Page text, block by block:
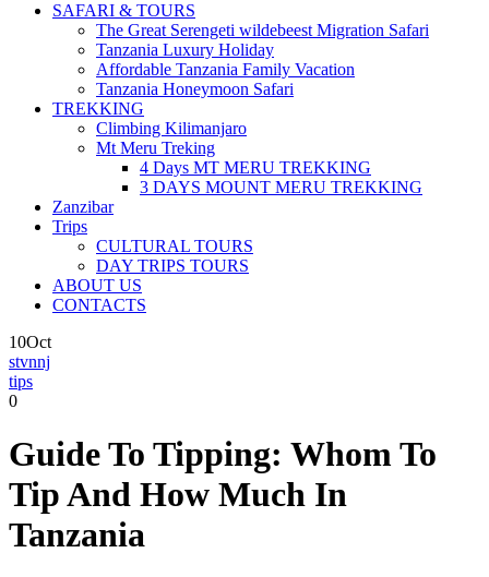
SAFARI & TOURS
The Great Serengeti wildebeest Migration Safari
Tanzania Luxury Holiday
Affordable Tanzania Family Vacation
Tanzania Honeymoon Safari
TREKKING
Climbing Kilimanjaro
Mt Meru Treking
4 Days MT MERU TREKKING
3 DAYS MOUNT MERU TREKKING
Zanzibar
Trips
CULTURAL TOURS
DAY TRIPS TOURS
ABOUT US
CONTACTS
10Oct
stvnnj
tips
0
Guide To Tipping: Whom To
Tip And How Much In
Tanzania